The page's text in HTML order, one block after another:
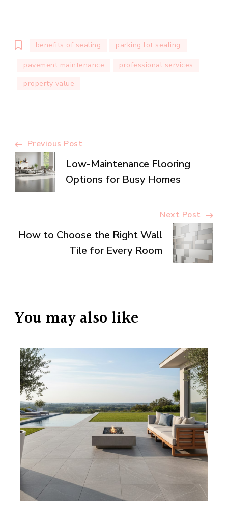
benefits of sealing parking lot sealing
pavement maintenance
professional services
property value
Post
Navigation
Previous Post
Low-Maintenance Flooring
Options for Busy Homes
Next Post
How to Choose the Right Wall
Tile for Every Room
You may also like